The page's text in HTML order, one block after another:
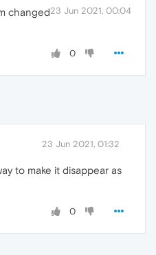
23 Jun 2021, 00:04
changed
0
23 Jun 2021, 01:32
to make it disappear as
0